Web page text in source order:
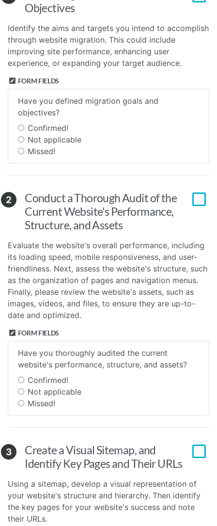
Objectives
Identify the aims and targets you intend to accomplish
through website migration. This could include
improving site performance, enhancing user
experience, or expanding your target audience.
FORM FIELDS
Have you defined migration goals and
objectives?
Confirmed!
Not applicable
Missed!
2
Conduct a Thorough Audit of the
Current Website's Performance,
Structure, and Assets
Evaluate the website's overall performance, including
its loading speed, mobile responsiveness, and user-
friendliness. Next, assess the website's structure, such
as the organization of pages and navigation menus.
Finally, please review the website's assets, such as
images, videos, and files, to ensure they are up-to-
date and optimized.
FORM FIELDS
Have you thoroughly audited the current
website's performance, structure, and assets?
Confirmed!
Not applicable
Missed!
3
Create a Visual Sitemap, and
Identify Key Pages and Their URLs
Using a sitemap, develop a visual representation of
your website's structure and hierarchy. Then identify
the key pages for your website's success and note
their URLs.